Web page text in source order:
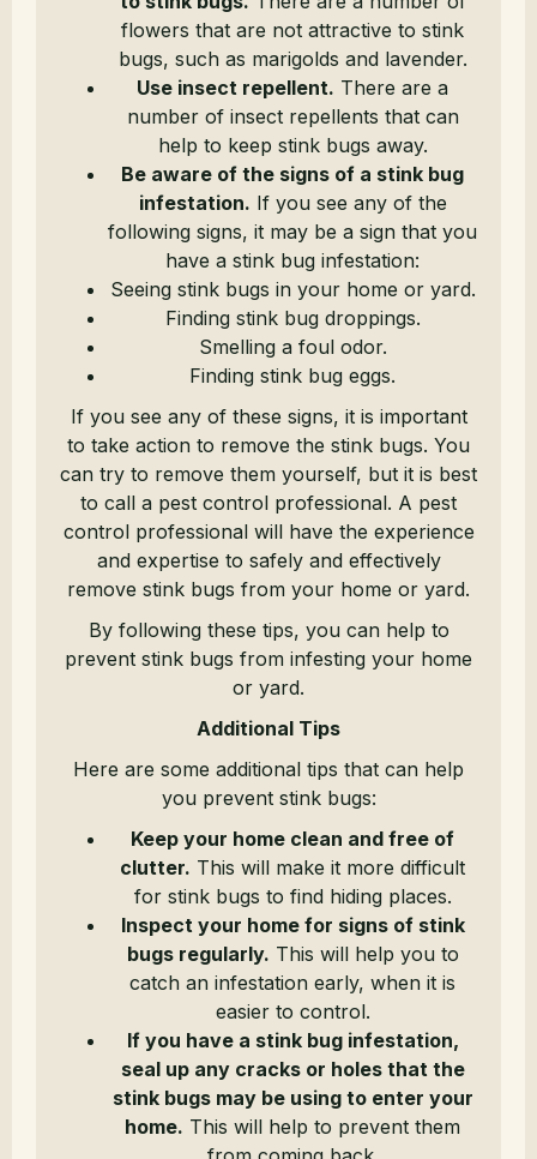
flowers that are not attractive to stink
bugs, such as marigolds and lavender.
Use insect repellent. There are a
number of insect repellents that can
help to keep stink bugs away.
Be aware of the signs of a stink bug
infestation. If you see any of the
following signs, it may be a sign that you
have a stink bug infestation:
Seeing stink bugs in your home or yard.
Finding stink bug droppings.
Smelling a foul odor.
Finding stink bug eggs.
If you see any of these signs, it is important
to take action to remove the stink bugs. You
can try to remove them yourself, but it is best
to call a pest control professional. A pest
control professional will have the experience
and expertise to safely and effectively
remove stink bugs from your home or yard.
By following these tips, you can help to
prevent stink bugs from infesting your home
or yard.
Additional Tips
Here are some additional tips that can help
you prevent stink bugs:
Keep your home clean and free of
clutter. This will make it more difficult
for stink bugs to find hiding places.
Inspect your home for signs of stink
bugs regularly. This will help you to
catch an infestation early, when it is
easier to control.
If you have a stink bug infestation,
seal up any cracks or holes that the
stink bugs may be using to enter your
home. This will help to prevent them